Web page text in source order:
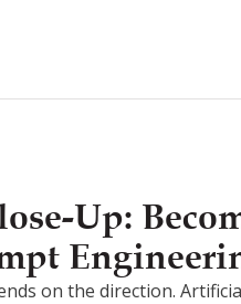
Up:
on the direction.